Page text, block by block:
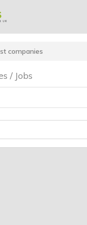
companies
/ Jobs